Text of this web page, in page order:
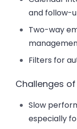
and follow-
Two-way
Filters for
Challenges
Slow
especially